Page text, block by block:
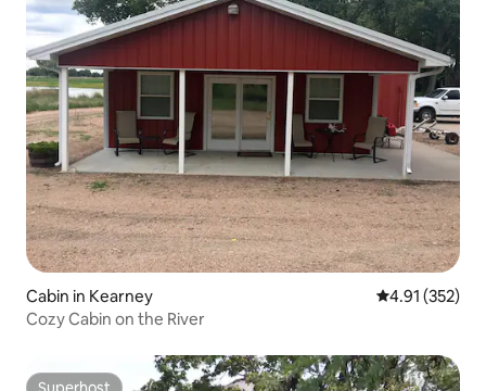
Cabin in Kearney 4.91 out of 5
4.91 (352)
Cozy Cabin on the River